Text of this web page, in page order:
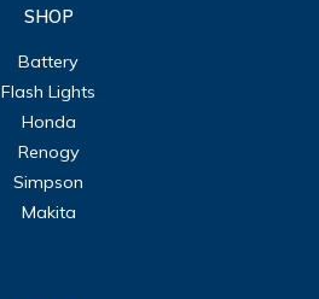
SHOP
Battery
Flash Lights
Honda
Renogy
Simpson
Makita